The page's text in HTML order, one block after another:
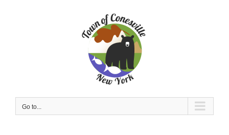
Go to...